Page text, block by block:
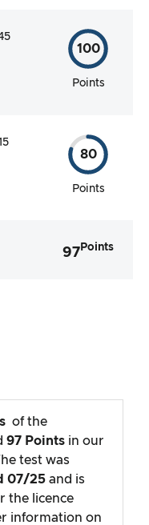
100
Points
80
Points
97 Points
of the
97 Points in our
test was
07/25 and is
the licence
information on